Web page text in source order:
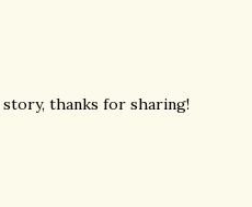
thanks for sharing!